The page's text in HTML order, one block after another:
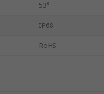
53°
IP68
RoHS